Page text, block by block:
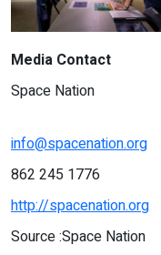
Media Contact
Space Nation
info@spacenation.org
862 245 1776
http://spacenation.org
Source :Space Nation